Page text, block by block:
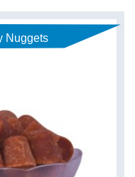
Nuggets